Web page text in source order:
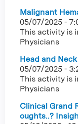
Malignant
05/07/2025 -
This activity is
Physicians
Head and
05/07/2025 -
This activity is
Physicians
Clinical Grand
oughts..?